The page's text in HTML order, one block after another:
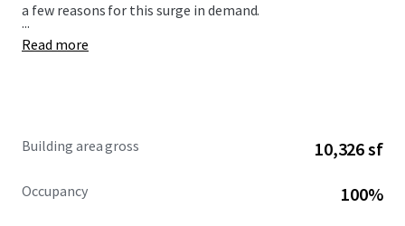
a few reasons for this surge in demand.
...
Read more
Building area gross 10,326 sf
Occupancy 100%